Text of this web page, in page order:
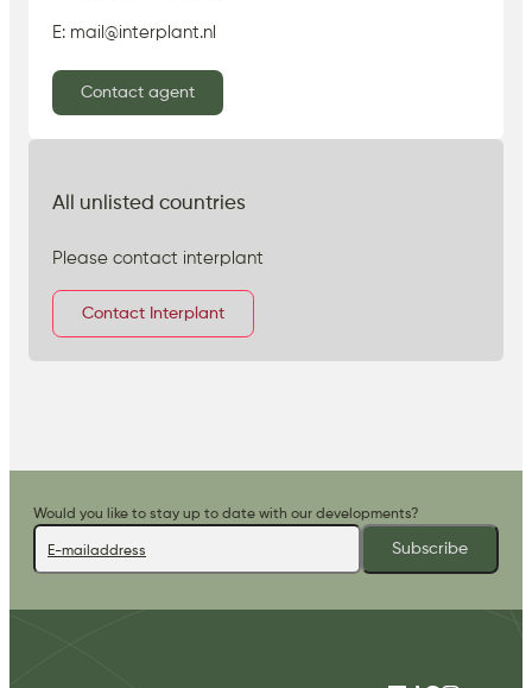
E: mail@interplant.nl
Contact agent
All unlisted countries
Please contact interplant
Contact Interplant
Would you like to stay up to date with our developments?
Subscribe